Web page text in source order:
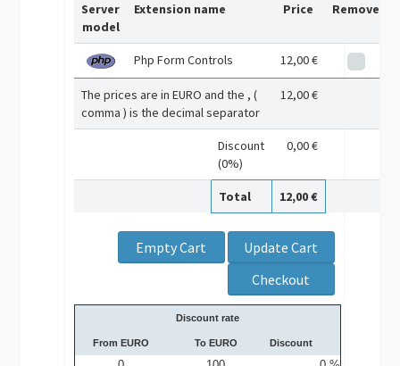
Server
model
Extension name Price Remove
Php Form Controls 12,00 €
The prices are in EURO and the , (
comma ) is the decimal separator
12,00 €
Discount
(0%)
0,00 €
Total 12,00 €
Discount rate
From EURO To EURO Discount